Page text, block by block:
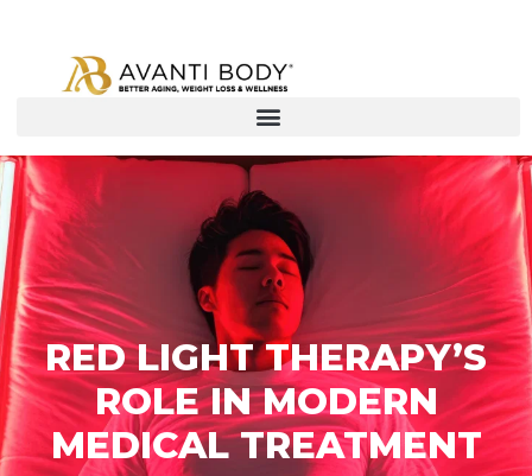
RED LIGHT THERAPY’S
ROLE IN MODERN
MEDICAL TREATMENT